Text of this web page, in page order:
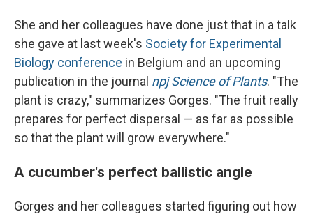
She and her colleagues have done just that in a talk
she gave at last week's Society for Experimental
Biology conference in Belgium and an upcoming
publication in the journal npj Science of Plants. "The
plant is crazy," summarizes Gorges. "The fruit really
prepares for perfect dispersal — as far as possible
so that the plant will grow everywhere."
A cucumber's perfect ballistic angle
Gorges and her colleagues started figuring out how